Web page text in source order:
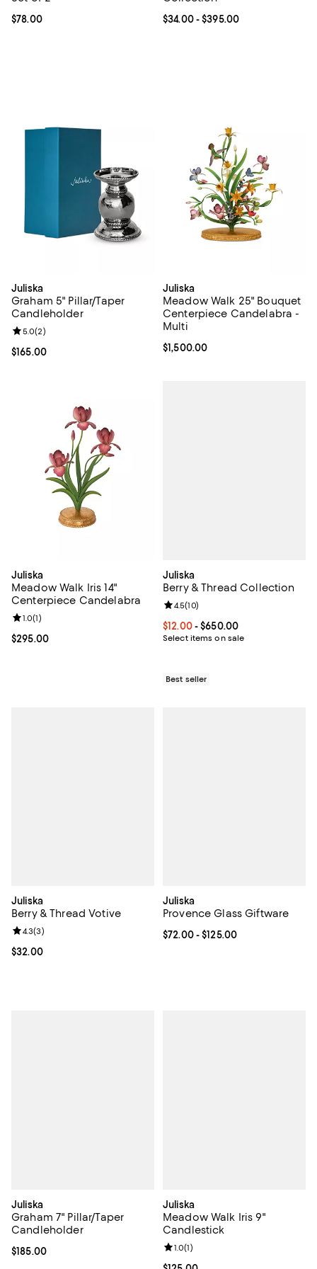
Current price $78.00; ;
$78.00 Current price From $34.00 to
$34.00- $395.00
Juliska
Graham 5" Pillar/Taper
Candleholder
Current price $165.00; ;
$165.00
Review rating: 5.0 out of 5; 2 reviews;
5.0(2)
Juliska
Meadow Walk 25" Bouquet
Centerpiece Candelabra -
Multi
Current price $1,500.00; ;
$1,500.00
Juliska
Meadow Walk Iris 14"
Centerpiece Candelabra
Current price $295.00; ;
$295.00
Review rating: 1.0 out of 5; 1 reviews;
1.0(1)
Juliska
Berry & Thread Collection
Current price From $12.00 to
$12.00- $650.00
Select items on sale
Review rating: 4.5 out of 5; 10
4.5(10)
Best seller
Juliska
Berry & Thread Votive
Current price $32.00; ;
$32.00
Review rating: 4.3 out of 5; 3 reviews;
4.3(3)
Juliska
Provence Glass Giftware
Current price From $72.00 to
$72.00- $125.00
Juliska
Graham 7" Pillar/Taper
Candleholder
Current price $185.00; ;
$185.00
Juliska
Meadow Walk Iris 9"
Candlestick
Review rating: 1.0 out of 5; 1
1.0(1)